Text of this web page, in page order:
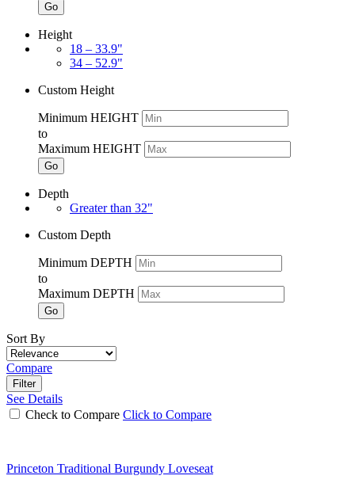
Go
Height
18 – 33.9"
34 – 52.9"
Custom Height
Minimum HEIGHT
to
Maximum HEIGHT
Go
Depth
Greater than 32"
Custom Depth
Minimum DEPTH
to
Maximum DEPTH
Go
Sort By
Compare
Filter
See Details
Check to Compare Click to Compare
Princeton Traditional Burgundy Loveseat